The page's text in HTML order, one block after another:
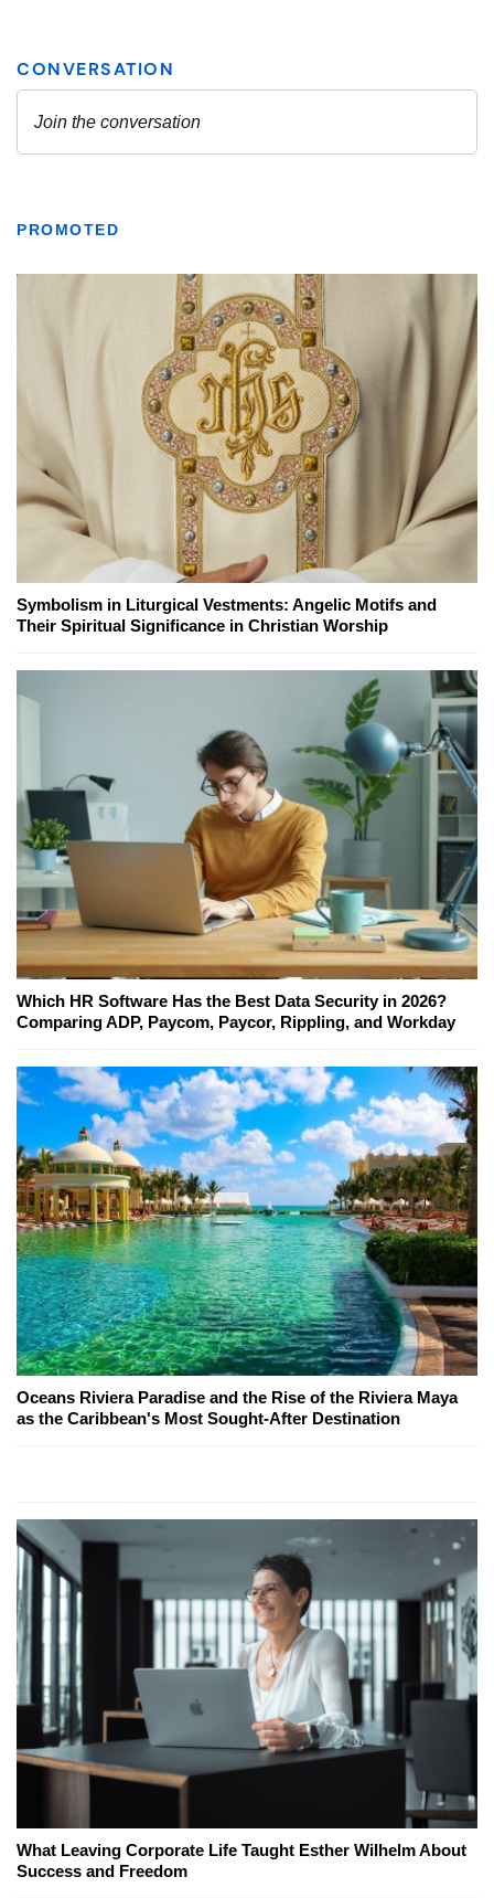
PROMOTED
Symbolism in Liturgical Vestments: Angelic Motifs and
Their Spiritual Significance in Christian Worship
Which HR Software Has the Best Data Security in 2026?
Comparing ADP, Paycom, Paycor, Rippling, and Workday
Oceans Riviera Paradise and the Rise of the Riviera Maya
as the Caribbean's Most Sought-After Destination
What Leaving Corporate Life Taught Esther Wilhelm About
Success and Freedom